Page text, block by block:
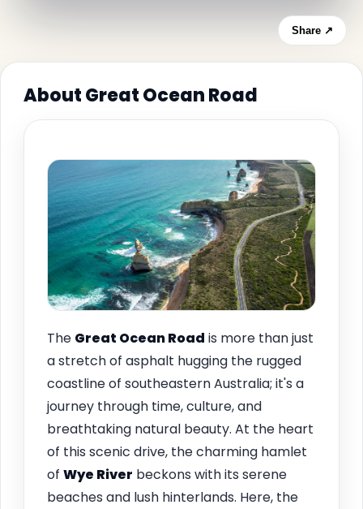
Share ↗
About Great Ocean Road
The Great Ocean Road is more than just
a stretch of asphalt hugging the rugged
coastline of southeastern Australia; it's a
journey through time, culture, and
breathtaking natural beauty. At the heart
of this scenic drive, the charming hamlet
of Wye River beckons with its serene
beaches and lush hinterlands. Here, the